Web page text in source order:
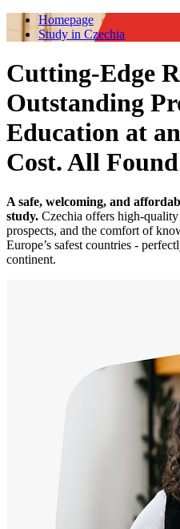
Homepage
Study in Czechia
Cutting-Edge
Outstanding
Education at
Cost. All
A safe, welcoming, and
study. Czechia offers high-
prospects, and the comfort of
Europe’s safest countries -
continent.